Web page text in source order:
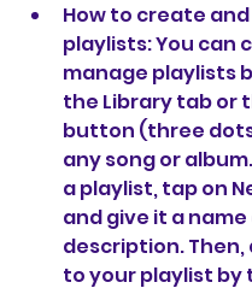
How to create
playlists: You can
manage playlists
the Library tab or
button (three
any song or
a playlist, tap on
and give it a name
description. Then,
to your playlist by